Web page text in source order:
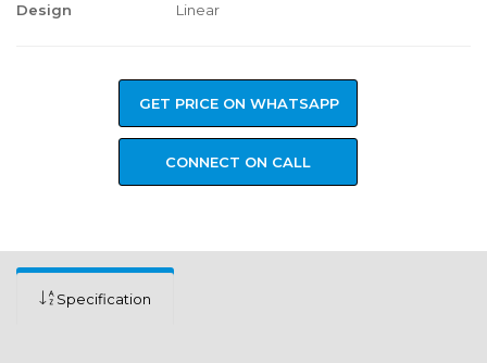
Design Linear
GET PRICE ON WHATSAPP
CONNECT ON CALL
Specification